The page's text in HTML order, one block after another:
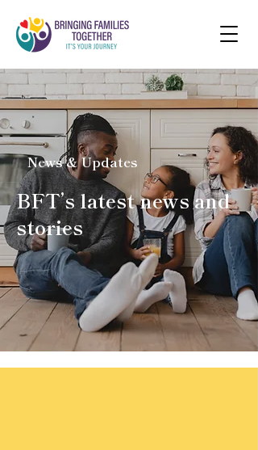
News & Updates
BFT’s latest news and
stories